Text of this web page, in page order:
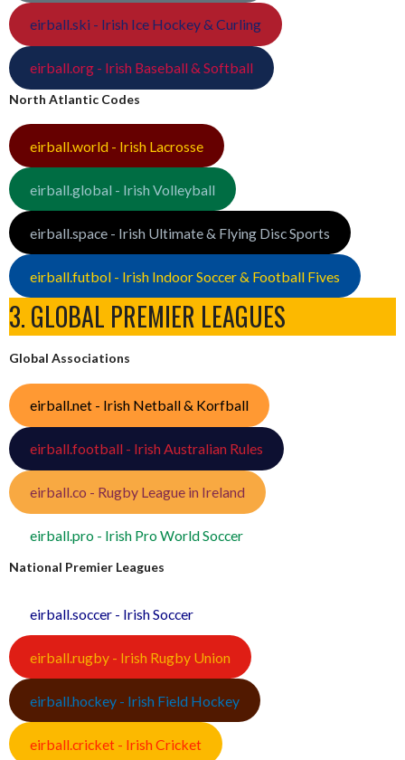
eirball.ski - Irish Ice Hockey & Curling
eirball.org - Irish Baseball & Softball
North Atlantic Codes
eirball.world - Irish Lacrosse
eirball.global - Irish Volleyball
eirball.space - Irish Ultimate & Flying Disc Sports
eirball.futbol - Irish Indoor Soccer & Football Fives
3. GLOBAL PREMIER LEAGUES
Global Associations
eirball.net - Irish Netball & Korfball
eirball.football - Irish Australian Rules
eirball.co - Rugby League in Ireland
eirball.pro - Irish Pro World Soccer
National Premier Leagues
eirball.soccer - Irish Soccer
eirball.rugby - Irish Rugby Union
eirball.hockey - Irish Field Hockey
eirball.cricket - Irish Cricket